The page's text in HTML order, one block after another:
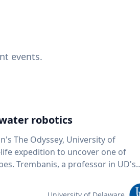
events.
robotics
The Odyssey, University of
expedition to uncover one of
team of students and